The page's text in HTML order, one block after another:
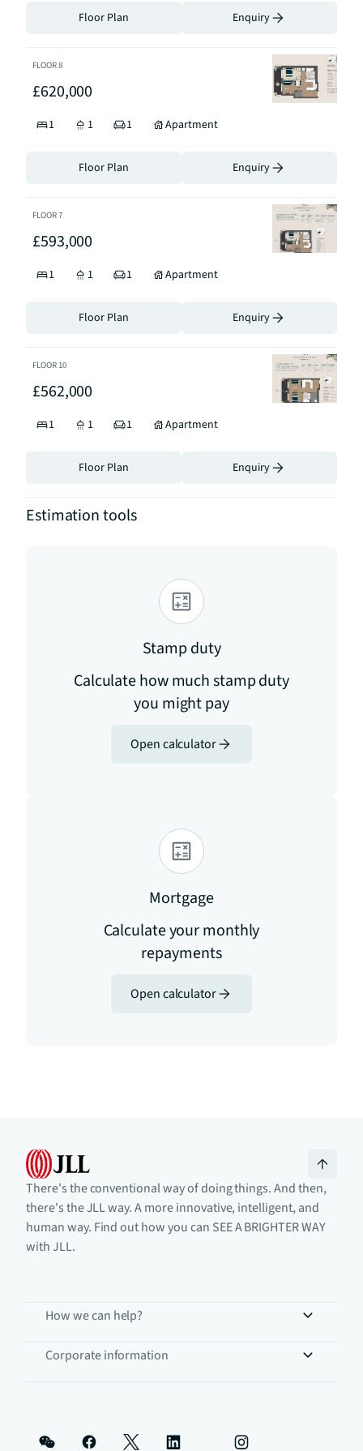
Floor Plan Enquiry
FLOOR8
£620,000
1 1 1 Apartment
Floor Plan Enquiry
FLOOR7
£593,000
1 1 1 Apartment
Floor Plan Enquiry
FLOOR10
£562,000
1 1 1 Apartment
Floor Plan Enquiry
Estimation tools
Stamp duty
Calculate how much stamp duty
you might pay
Open calculator
Mortgage
Calculate your monthly
repayments
Open calculator
There's the conventional way of doing things. And then,
there's the JLL way. A more innovative, intelligent, and
human way. Find out how you can SEE A BRIGHTER WAY
with JLL.
How we can help?
Corporate information